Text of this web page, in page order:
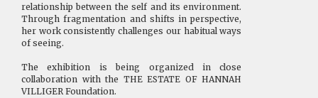
relationship between the self and its environment.
Through fragmentation and shifts in perspective,
her work consistently challenges our habitual ways
of seeing.
The exhibition is being organized in close
collaboration with the THE ESTATE OF HANNAH
VILLIGER Foundation.